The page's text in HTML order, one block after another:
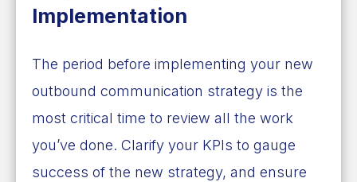
Implementation
The period before implementing your new
outbound communication strategy is the
most critical time to review all the work
you’ve done. Clarify your KPIs to gauge
success of the new strategy, and ensure